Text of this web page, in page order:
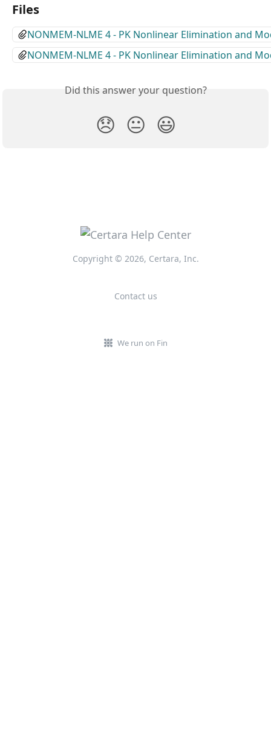
Files
NONMEM-NLME 4 - PK Nonlinear Elimination and
NONMEM-NLME 4 - PK Nonlinear Elimination and
Did this answer your question?
😞 😐 😃
Copyright © 2026, Certara, Inc.
Contact us
We run on Fin